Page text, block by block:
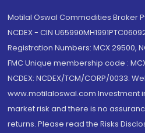
Motilal Oswal Commodities Broker
NCDEX - CIN
Registration Numbers: MCX 29500,
FMC Unique membership code :
NCDEX: NCDEX/TCM/CORP/0033.
www.motilaloswal.com Investment
market risk and there is no
returns. Please read the Risks